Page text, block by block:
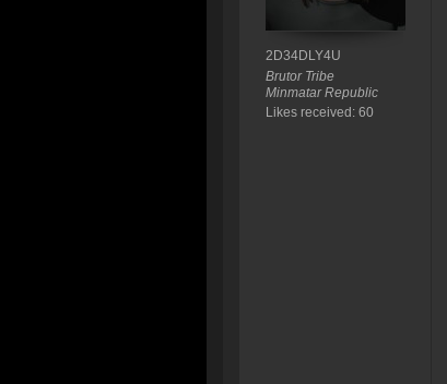
2D34DLY4U
Brutor Tribe
Minmatar Republic
Likes received: 60